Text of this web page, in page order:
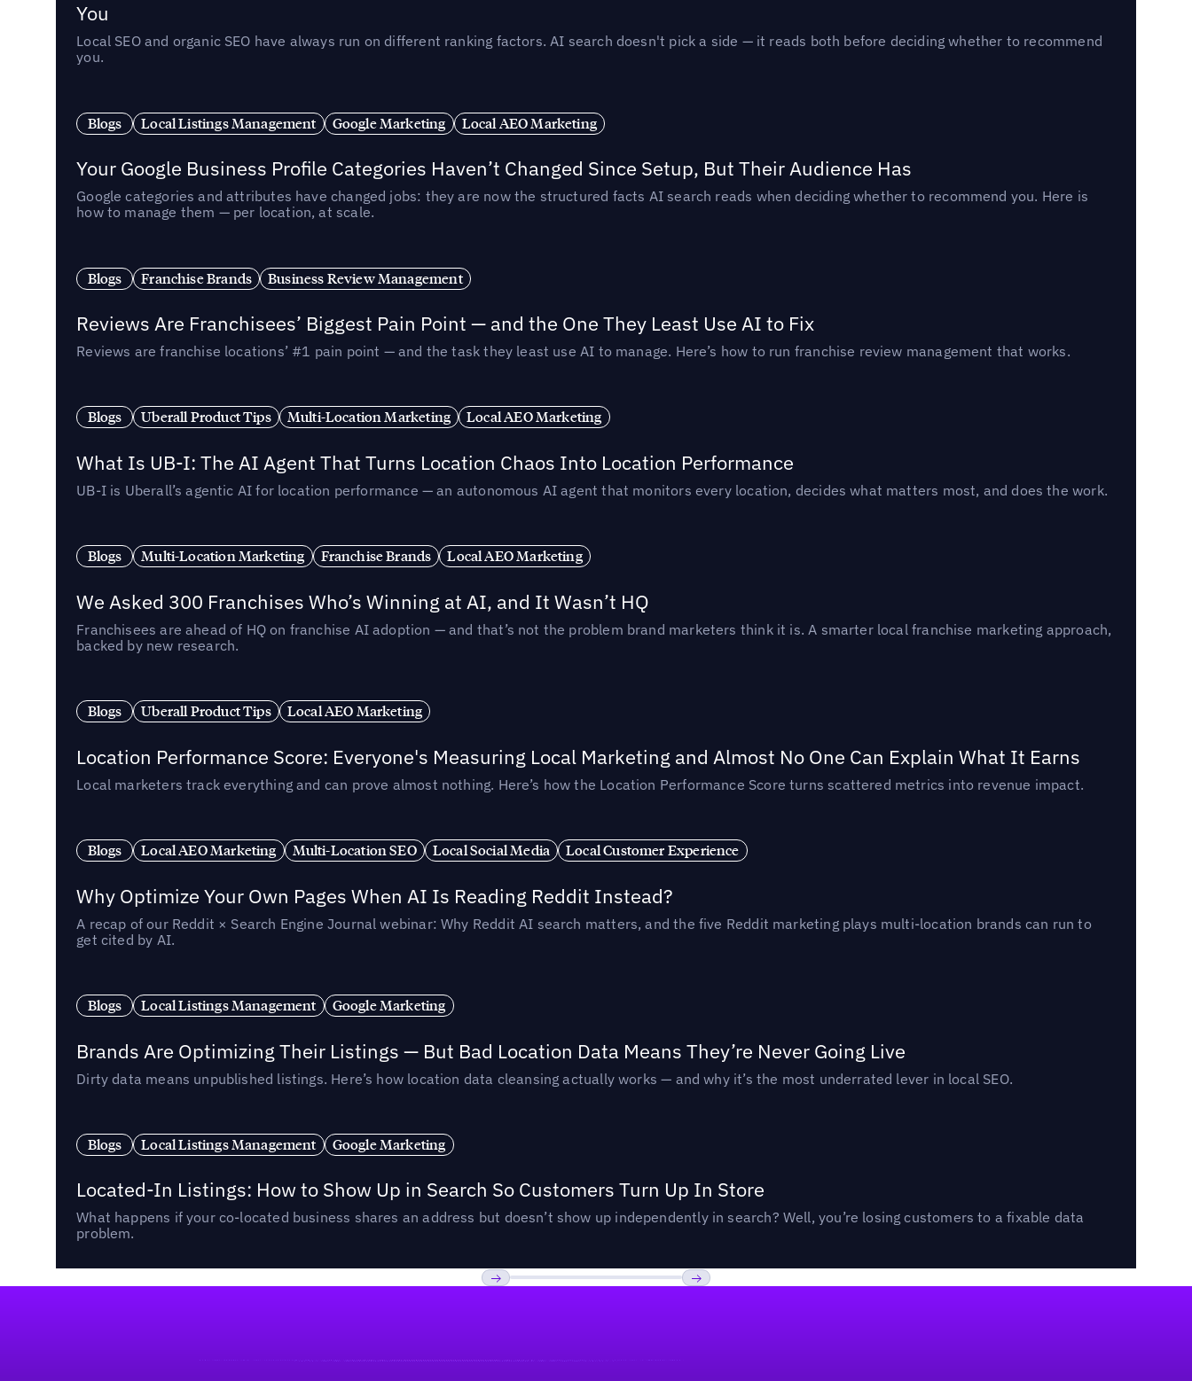
You
Local SEO and organic SEO have always run on different ranking factors. AI search doesn't pick a side — it reads both before deciding whether to recommend
you.
Blogs Local Listings Management Google Marketing Local AEO Marketing
Your Google Business Profile Categories Haven’t Changed Since Setup, But Their Audience Has
Google categories and attributes have changed jobs: they are now the structured facts AI search reads when deciding whether to recommend you. Here is
how to manage them — per location, at scale.
Blogs Franchise Brands Business Review Management
Reviews Are Franchisees’ Biggest Pain Point — and the One They Least Use AI to Fix
Reviews are franchise locations’ #1 pain point — and the task they least use AI to manage. Here’s how to run franchise review management that works.
Blogs Uberall Product Tips Multi-Location Marketing Local AEO Marketing
What Is UB-I: The AI Agent That Turns Location Chaos Into Location Performance
UB-I is Uberall’s agentic AI for location performance — an autonomous AI agent that monitors every location, decides what matters most, and does the work.
Blogs Multi-Location Marketing Franchise Brands Local AEO Marketing
We Asked 300 Franchises Who’s Winning at AI, and It Wasn’t HQ
Franchisees are ahead of HQ on franchise AI adoption — and that’s not the problem brand marketers think it is. A smarter local franchise marketing approach,
backed by new research.
Blogs Uberall Product Tips Local AEO Marketing
Location Performance Score: Everyone's Measuring Local Marketing and Almost No One Can Explain What It Earns
Local marketers track everything and can prove almost nothing. Here’s how the Location Performance Score turns scattered metrics into revenue impact.
Blogs Local AEO Marketing Multi-Location SEO Local Social Media Local Customer Experience
Why Optimize Your Own Pages When AI Is Reading Reddit Instead?
A recap of our Reddit × Search Engine Journal webinar: Why Reddit AI search matters, and the five Reddit marketing plays multi-location brands can run to
get cited by AI.
Blogs Local Listings Management Google Marketing
Brands Are Optimizing Their Listings — But Bad Location Data Means They’re Never Going Live
Dirty data means unpublished listings. Here’s how location data cleansing actually works — and why it’s the most underrated lever in local SEO.
Blogs Local Listings Management Google Marketing
Located-In Listings: How to Show Up in Search So Customers Turn Up In Store
What happens if your co-located business shares an address but doesn’t show up independently in search? Well, you’re losing customers to a fixable data
problem.